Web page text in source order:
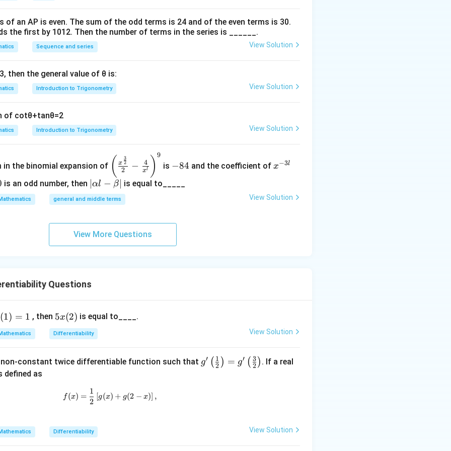
of an AP is even. The sum of the odd terms is 24 and of the even terms is 30.
the first by 101 2. Then the number of terms in the series is ______.
Sequence and series View Solution
3, then the general value of θ is:
Introduction to Trigonometry View Solution
of cotθ+tanθ=2
Introduction to Trigonometry View Solution
the binomial expansion of
\left
(\frac
{x^
{\fra
c{3}
\frac
( 2
x 2
3
− xl
4 ) 9
is 8
−84 and the coefficient of ^
3
x−3l
is an odd number, then
\a
lp
l-
αl − β is equal to_____
general and middle terms View Solution
View More Questions
Questions
(1) = 1 , then 5x
(2)
5x(2) is equal to____.
Differentiability View Solution
non-constant twice differentiable function such that g'\l
g′ ( 2
1 ) = g′ ( 2
3 ) . If a real
defined as
f(x) = \frac{1}{2} \left[ g(x) + g(2 - x) \right],
f (x) =
2
1
g(x) + g(2 − x) ,
Differentiability View Solution